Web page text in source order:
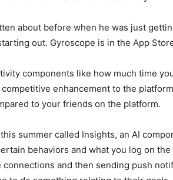
about before when he was just
out. Gyroscope is in the App
components like how much time
enhancement to the
to your friends on the platform.
summer called Insights, an AI
behaviors and what you log on
and then sending push